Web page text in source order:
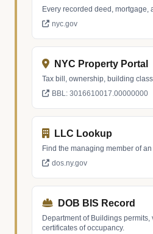
Every recorded deed, mortgage,
nyc.gov
NYC Property Portal
Tax bill, ownership, building
BBL: 3016610017.00000000
LLC Lookup
Find the managing member of
dos.ny.gov
DOB BIS Record
Department of Buildings permits,
certificates of occupancy.